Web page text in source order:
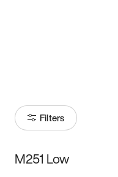
Filters
Size
M251 Low